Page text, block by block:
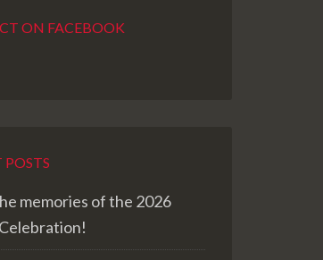
ON FACEBOOK
POSTS
memories of the 2026